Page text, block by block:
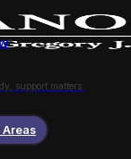
support matters.
Areas